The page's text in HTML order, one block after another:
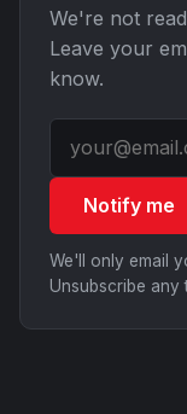
We're not
Leave your
know.
Notify me
We'll only email
Unsubscribe any